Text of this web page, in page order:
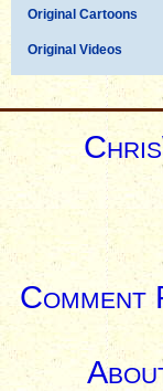
Original Cartoons
Original Videos
Comment